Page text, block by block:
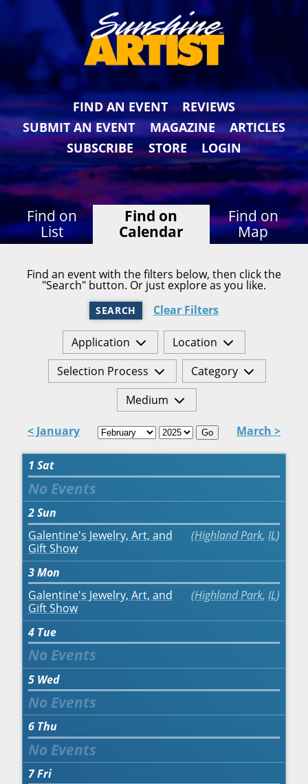
FIND AN EVENT
REVIEWS
SUBMIT AN EVENT
MAGAZINE
ARTICLES
SUBSCRIBE
STORE LOGIN
Find on
List
Find on
Calendar
Find on
Map
Find an event with the filters below, then click the
"Search" button. Or just explore as you like.
SEARCH Clear Filters
Application
Location
Selection Process
Category
Medium
< January Go March >
1 Sat
2Sun
Galentine's Jewelry, Art, and
Gift Show
Highland Park, IL
3Mon
Galentine's Jewelry, Art, and
Gift Show
Highland Park, IL
4 Tue
5 Wed
6 Thu
7Fri